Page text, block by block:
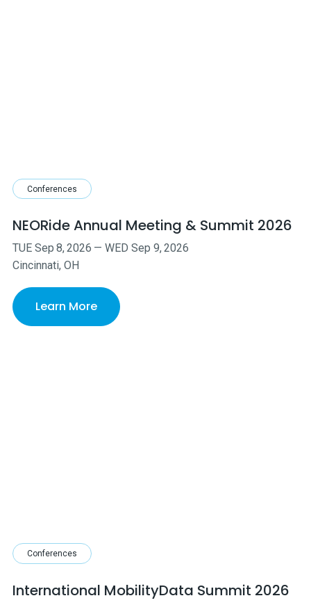
Conferences
NEORide Annual Meeting & Summit 2026
TUE Sep 8,2026 —WED Sep 9,2026
Cincinnati, OH
Learn More
Conferences
International MobilityData Summit 2026